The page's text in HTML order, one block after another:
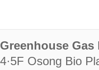
Greenhouse
4·5F Osong Bio